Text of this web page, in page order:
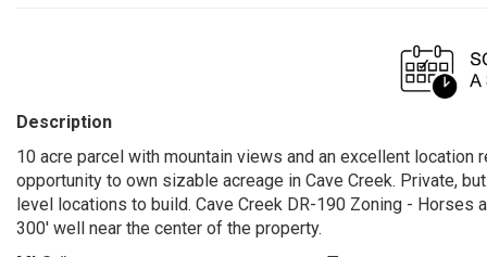
Description
10 acre parcel with mountain views and an excellent location
opportunity to own sizable acreage in Cave Creek. Private,
level locations to build. Cave Creek DR-190 Zoning -
300' well near the center of the property.